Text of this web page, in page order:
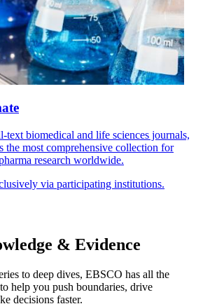
biomedical and life sciences journals,
most comprehensive collection for
research worldwide.
via participating institutions.
& Evidence
to deep dives, EBSCO has all the
help you push boundaries, drive
decisions faster.